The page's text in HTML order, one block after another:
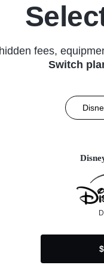
fees,
Switch